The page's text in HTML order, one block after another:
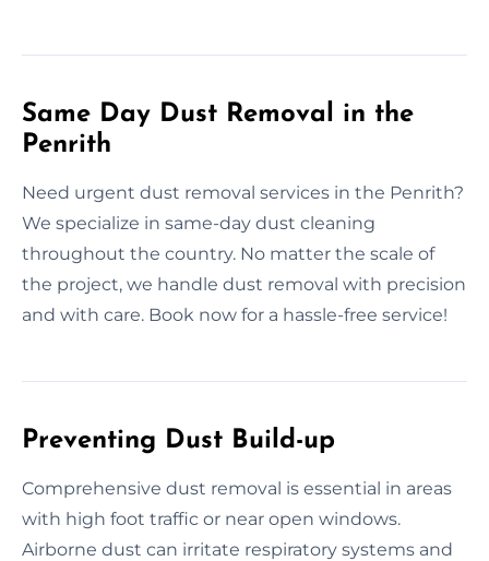
Same Day Dust Removal in the
Penrith
Need urgent dust removal services in the Penrith?
We specialize in same-day dust cleaning
throughout the country. No matter the scale of
the project, we handle dust removal with precision
and with care. Book now for a hassle-free service!
Preventing Dust Build-up
Comprehensive dust removal is essential in areas
with high foot traffic or near open windows.
Airborne dust can irritate respiratory systems and